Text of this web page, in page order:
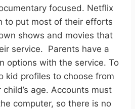
focused. Netflix
to put most of their efforts
shows and movies that
service.
Parents have a
options with the service. To
kid profiles to choose from
age. Accounts must
computer, so there is no